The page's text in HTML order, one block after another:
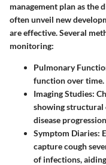
management plan as the
often unveil new
are effective. Several
monitoring:
Pulmonary
function over time.
Imaging Studies:
showing structural
disease
Symptom Diaries:
capture cough
of infections,